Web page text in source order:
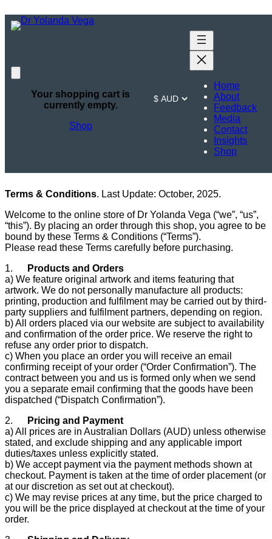
Skip
to
Home
About
Feedback
Media
Contact
Insights
Shop
Your shopping cart is
currently empty.
Shop
Terms &
Conditions
Terms & Conditions. Last Update: October, 2025.
Welcome to the online store of Dr Yolanda Vega (“we”, “us”,
“this”). By placing an order through this shop, you agree to be
bound by these Terms & Conditions (“Terms”).
Please read these Terms carefully before purchasing.
1.
Products and Orders
a) We feature original artwork and items featuring that
artwork. We do not personally manufacture all products:
printing, production and fulfilment may be carried out by third-
party suppliers and fulfilment partners, depending on region.
b) All orders placed via our website are subject to availability
and confirmation of the order price. We reserve the right to
refuse any order prior to dispatch.
c) When you place an order you will receive an email
confirming receipt of your order (“Order Confirmation”). The
contract between you and us is formed only when we send
you a separate email confirming that the goods have been
dispatched (“Dispatch Confirmation”).
2.
Pricing and Payment
a) All prices are in Australian Dollars (AUD) unless otherwise
stated, and exclude shipping and any applicable import
duties/taxes unless explicitly stated.
b) We accept payment via the payment methods shown at
checkout. Payment is taken at the time of order placement (or
at our discretion as set out at checkout).
c) We may revise prices at any time, but the price charged to
you will be the price displayed at checkout at the time of your
order.